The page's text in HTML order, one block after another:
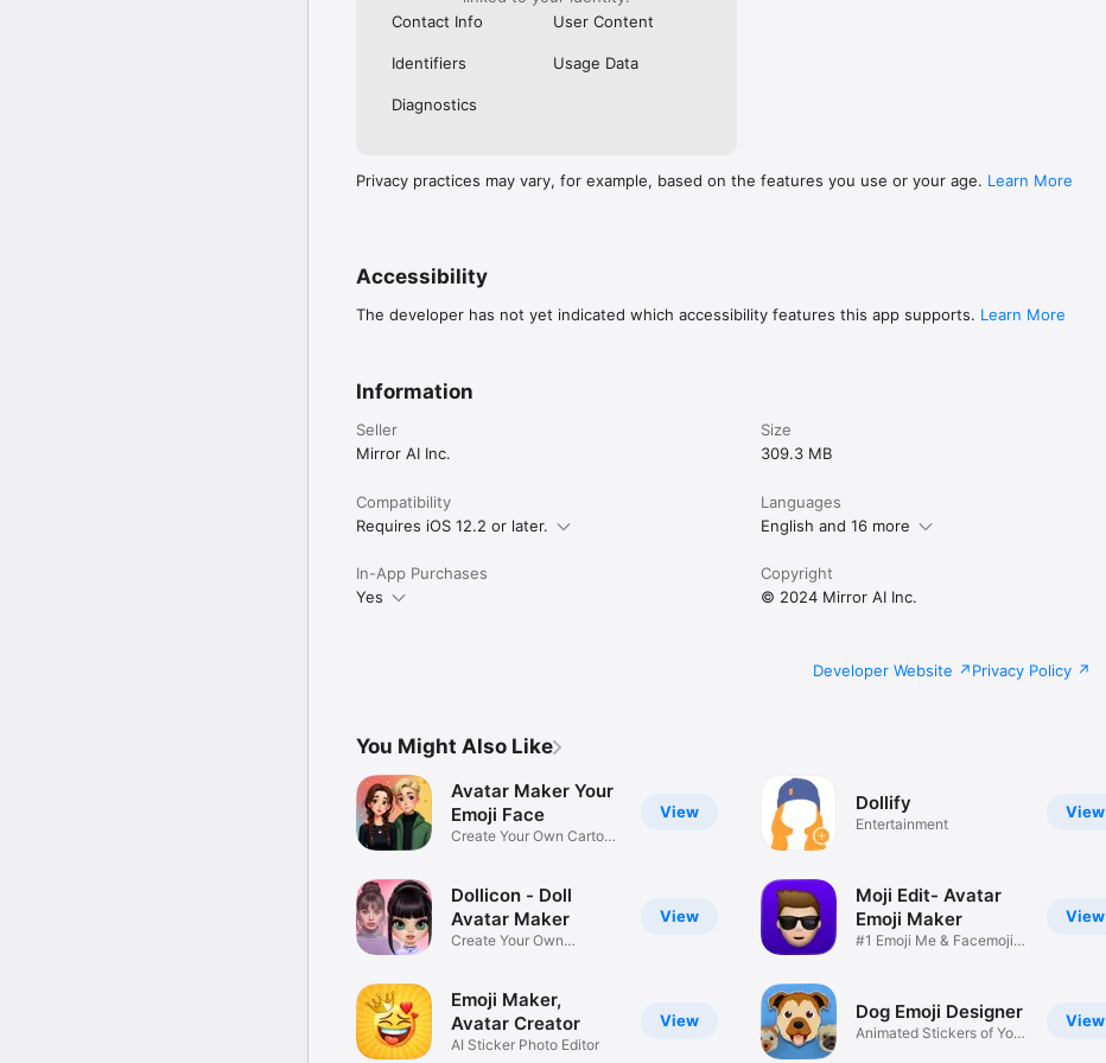
Contact Info
User Content
Identifiers Usage Data
Diagnostics
Privacy practices may vary, for example, based on the features you use or your age. Learn More
Accessibility
The developer has not yet indicated which accessibility features this app supports. Learn More
Information
Seller
Mirror AI Inc.
Size
309.3 MB
Compatibility
Requires iOS 12.2 or later.
Languages
English and 16 more
In-App Purchases
Yes
Copyright
© 2024 Mirror AI Inc.
Developer Website Privacy Policy
You Might Also Like
View
Avatar Maker Your
Emoji Face
Create Your Own Cartoon
View
Dollicon - Doll
Avatar Maker
Create Your Own
View
Emoji Maker,
Avatar Creator
AI Sticker Photo Editor
View
Dollify
Entertainment
View
Moji Edit- Avatar
Emoji Maker
#1 Emoji Me & Facemoji
View
Dog Emoji Designer
Animated Stickers of Your